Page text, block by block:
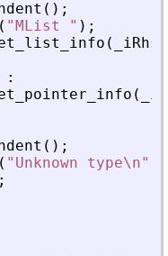
( ) ;
( "MList " ) ;
( iRhs
:
(
( ) ;
( " Unknown type\n"
;